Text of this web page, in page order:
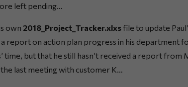
left pending…
own 2018_Project_Tracker.xlxsfile to update
report on action plan progress in his department
time, but that he still hasn’t received a report from
last meeting with customer K…